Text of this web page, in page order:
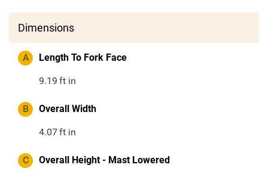
Dimensions
A Length To Fork Face
9.19 ft in
B Overall Width
4.07ft in
C Overall Height - Mast Lowered